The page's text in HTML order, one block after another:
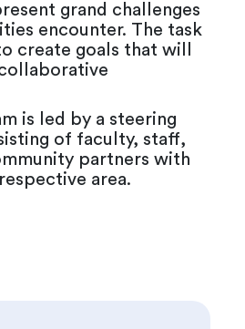
grand challenges
encounter. The task
create goals that will
is led by a steering
of faculty, staff,
partners with
area.